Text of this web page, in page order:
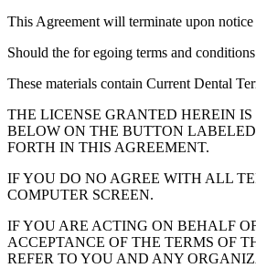
This Agreement will terminate upon
Should the for egoing terms and
These materials contain Current Dental
THE LICENSE GRANTED HEREIN
BELOW ON THE BUTTON
FORTH IN THIS AGREEMENT.
IF YOU DO NO AGREE WITH ALL
COMPUTER SCREEN.
IF YOU ARE ACTING ON BEHALF
ACCEPTANCE OF THE TERMS OF
REFER TO YOU AND ANY